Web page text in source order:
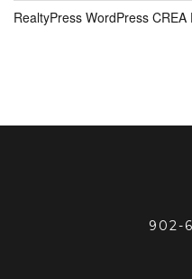
RealtyPress WordPress
902-